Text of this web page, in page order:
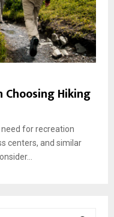
Hiking
for recreation
centers, and similar